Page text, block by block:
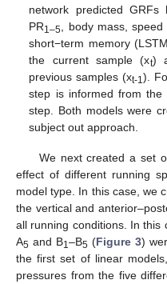
network predicted
PR1–5 , body mass,
short−term memory
the current sample (xt)
previous samples (xt-1 ).
step is informed from
step. Both models were
subject out approach.
We next created a set
effect of different running
model type. In this case, we
the vertical and
all running conditions. In this
A5 and B1–B5 (Figure 3)
the first set of linear
pressures from the five